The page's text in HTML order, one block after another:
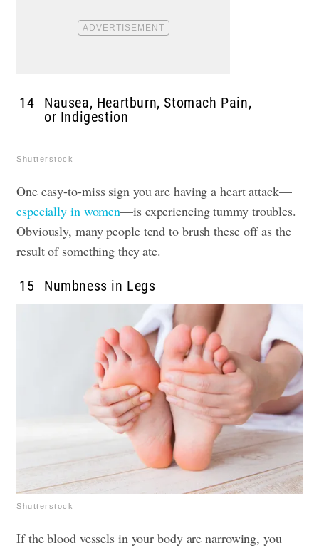
14
Nausea, Heartburn, Stomach Pain,
or Indigestion
Shutterstock
One easy-to-miss sign you are having a heart attack—
especially in women—is experiencing tummy troubles.
Obviously, many people tend to brush these off as the
result of something they ate.
15 Numbness in Legs
Shutterstock
If the blood vessels in your body are narrowing, you